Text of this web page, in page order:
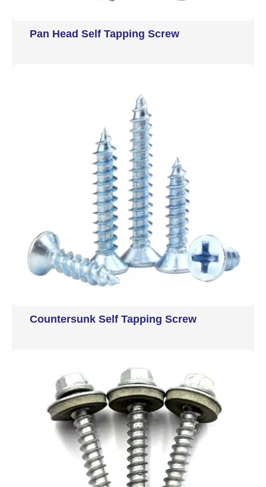
Pan Head Self Tapping Screw
Countersunk Self Tapping Screw